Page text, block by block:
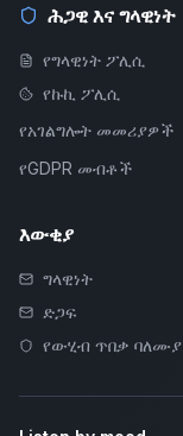
ሕጋዊ እና ግላዊነት
የግላዊነት ፖሊሲ
የኩኪ ፖሊሲ
የአገልግሎት መመሪያዎች
የGDPR መብቶች
እውቂያ
ግላዊነት
ድጋፍ
የውሂብ ጥበቃ ባለሙያ